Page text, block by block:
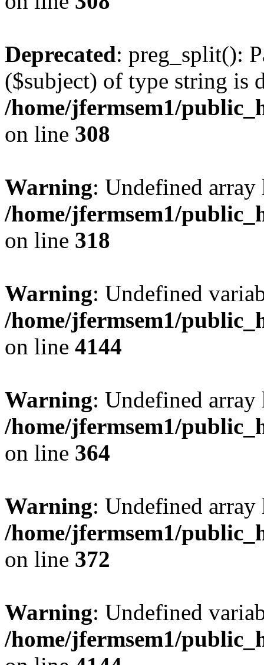
Deprecated: preg_split():
($subject) of type string is
/home/jfermsem1/
on line 308
Warning: Undefined
/home/jfermsem1/
on line 318
Warning: Undefined
/home/jfermsem1/
on line 4144
Warning: Undefined
/home/jfermsem1/
on line 364
Warning: Undefined
/home/jfermsem1/
on line 372
Warning: Undefined
/home/jfermsem1/